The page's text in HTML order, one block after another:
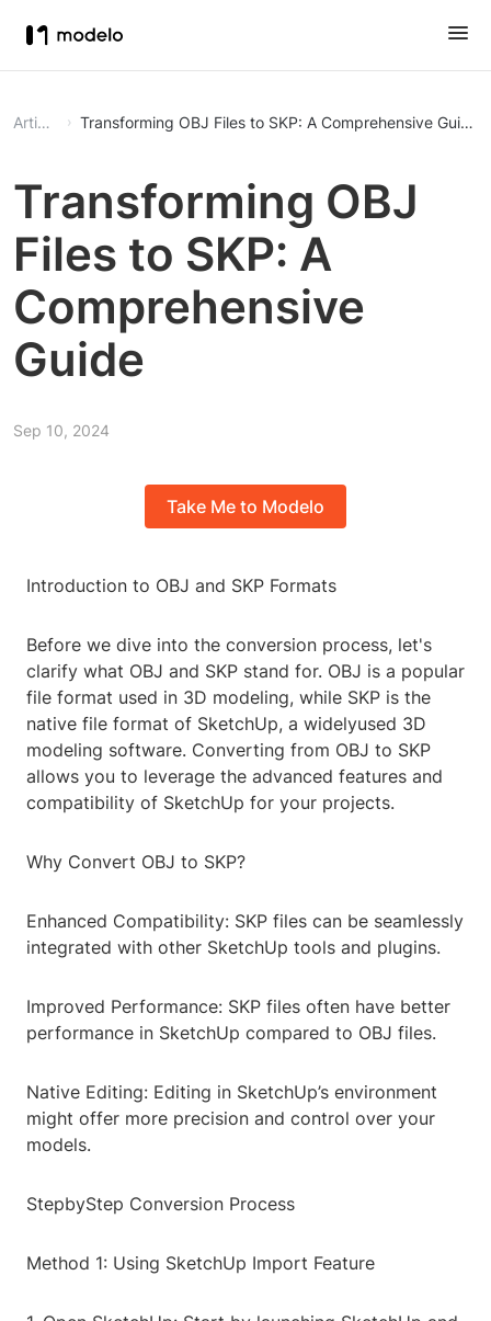
Article Transforming OBJ Files to SKP: A Comprehensive Guide
Transforming OBJ
Files to SKP: A
Comprehensive
Guide
Sep 10, 2024
Take Me to Modelo
Introduction to OBJ and SKP Formats
Before we dive into the conversion process, let's
clarify what OBJ and SKP stand for. OBJ is a popular
file format used in 3D modeling, while SKP is the
native file format of SketchUp, a widelyused 3D
modeling software. Converting from OBJ to SKP
allows you to leverage the advanced features and
compatibility of SketchUp for your projects.
Why Convert OBJ to SKP?
Enhanced Compatibility: SKP files can be seamlessly
integrated with other SketchUp tools and plugins.
Improved Performance: SKP files often have better
performance in SketchUp compared to OBJ files.
Native Editing: Editing in SketchUp’s environment
might offer more precision and control over your
models.
StepbyStep Conversion Process
Method 1: Using SketchUp Import Feature